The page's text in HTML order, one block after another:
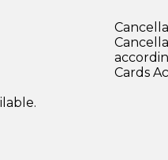
Cards